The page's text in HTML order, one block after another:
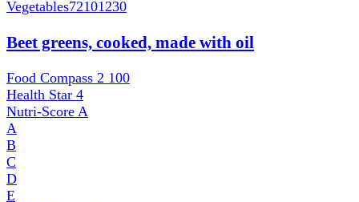
Vegetables72101230
Beet greens, cooked, made with oil
Food Compass 2 100
Health Star 4
Nutri-Score A
A
B
C
D
E